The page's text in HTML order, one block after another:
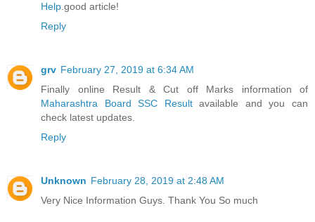
Help.good article!
Reply
grv February 27, 2019 at 6:34 AM
Finally online Result & Cut off Marks information of
Maharashtra Board SSC Resultavailable and you can
check latest updates.
Reply
Unknown February 28, 2019 at 2:48 AM
Very Nice Information Guys. Thank You So much